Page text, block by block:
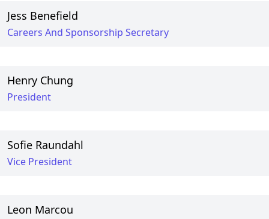
Jess Benefield
Careers And Sponsorship Secretary
Henry Chung
President
Sofie Raundahl
Vice President
Leon Marcou